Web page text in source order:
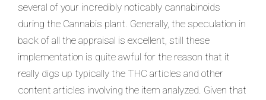
several of your incredibly noticably cannabinoids
during the Cannabis plant. Generally, the speculation in
back of all the appraisal is excellent, still these
implementation is quite awful for the reason that it
really digs up typically the THC articles and other
content articles involving the item analyzed. Given that